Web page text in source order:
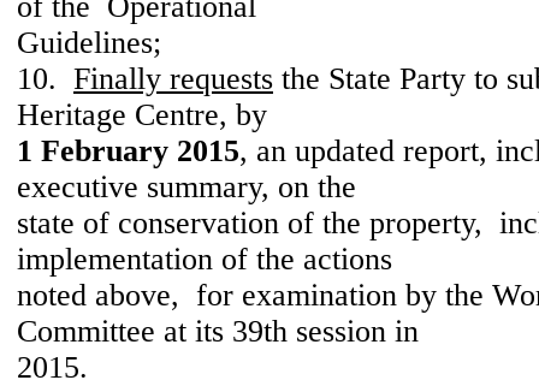
Guidelines;
10. Finally requests the State Party to
Heritage Centre, by
1 February 2015, an updated report,
executive summary, on the
state of conservation of the property,
implementation of the actions
noted above, for examination by the
Committee at its 39th session in
2015.